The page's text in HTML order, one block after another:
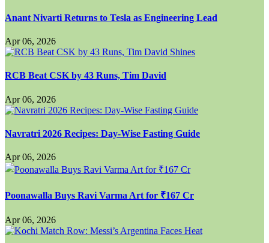
Anant Nivarti Returns to Tesla as Engineering Lead
Apr 06, 2026
RCB Beat CSK by 43 Runs, Tim David
Apr 06, 2026
Navratri 2026 Recipes: Day-Wise Fasting Guide
Apr 06, 2026
Poonawalla Buys Ravi Varma Art for ₹167 Cr
Apr 06, 2026